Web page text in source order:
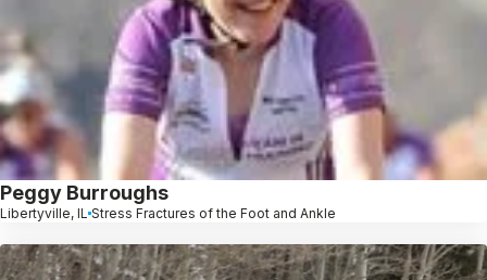
Peggy Burroughs
Libertyville, IL Stress Fractures of the Foot and Ankle